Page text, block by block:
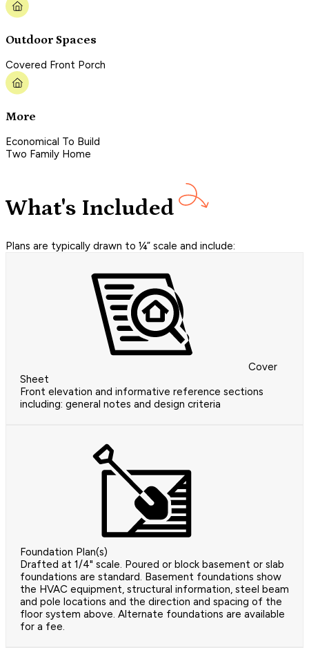
Outdoor Spaces
Covered Front Porch
More
Economical To Build
Two Family Home
What's Included
Plans are typically drawn to ¼” scale and include:
Cover
Sheet
Front elevation and informative reference sections
including: general notes and design criteria
Foundation Plan(s)
Drafted at 1/4" scale. Poured or block basement or slab
foundations are standard. Basement foundations show
the HVAC equipment, structural information, steel beam
and pole locations and the direction and spacing of the
floor system above. Alternate foundations are available
for a fee.